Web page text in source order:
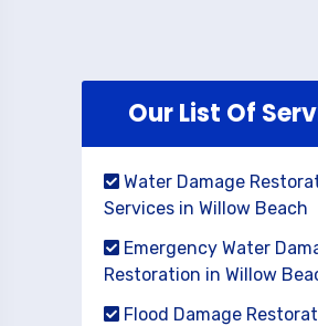
Our List Of
Water Damage
Services in Willow Beach
Emergency Water
Restoration in Willow
Flood Damage